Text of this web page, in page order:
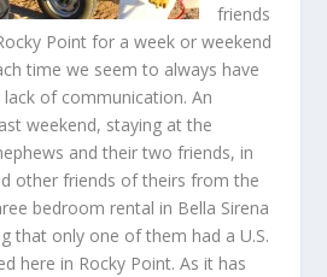
friends
Point for a week or weekend
time we seem to always have
lack of communication. An
weekend, staying at the
and their two friends, in
other friends of theirs from the
bedroom rental in Bella Sirena
that only one of them had a U.S.
here in Rocky Point. As it has